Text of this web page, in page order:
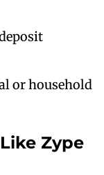
or household
Zype